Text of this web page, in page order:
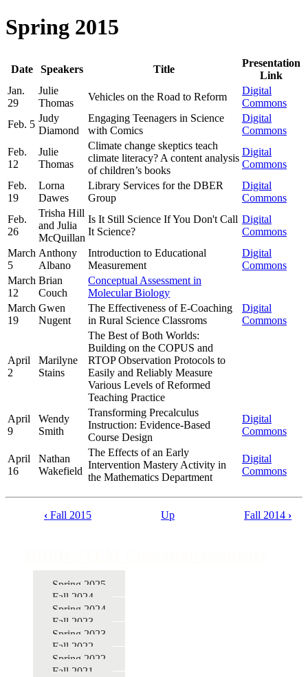
Spring 2015
Date Speakers Title
Presentation
Link
Jan.
29
Julie
Thomas
Vehicles on the Road to Reform
Digital
Commons
Feb. 5
Judy
Diamond
Engaging Teenagers in Science
with Comics
Digital
Commons
Feb.
12
Julie
Thomas
Climate change skeptics teach
climate literacy? A content analysis
of children’s books
Digital
Commons
Feb.
19
Lorna
Dawes
Library Services for the DBER
Group
Digital
Commons
Feb.
26
Trisha Hill
and Julia
McQuillan
Is It Still Science If You Don't Call
It Science?
Digital
Commons
March
5
Anthony
Albano
Introduction to Educational
Measurement
Digital
Commons
March
12
Brian
Couch
Conceptual Assessment in
Molecular Biology
March
19
Gwen
Nugent
The Effectiveness of E-Coaching
in Rural Science Classroms
Digital
Commons
April
2
Marilyne
Stains
The Best of Both Worlds:
Building on the COPUS and
RTOP Observation Protocols to
Easily and Reliably Measure
Various Levels of Reformed
Teaching Practice
April
9
Wendy
Smith
Transforming Precalculus
Instruction: Evidence-Based
Course Design
Digital
Commons
April
16
Nathan
Wakefield
The Effects of an Early
Intervention Mastery Activity in
the Mathematics Department
Digital
Commons
Education
Seminars
‹ Fall 2015 Up Fall 2014 ›
Spring 2025
Fall 2024
Spring 2024
Fall 2023
Spring 2023
Fall 2022
Spring 2022
Fall 2021